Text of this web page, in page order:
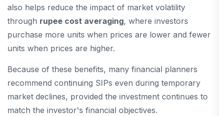
also helps reduce the impact of market volatility
through rupee cost averaging, where investors
purchase more units when prices are lower and fewer
units when prices are higher.
Because of these benefits, many financial planners
recommend continuing SIPs even during temporary
market declines, provided the investment continues to
match the investor's financial objectives.